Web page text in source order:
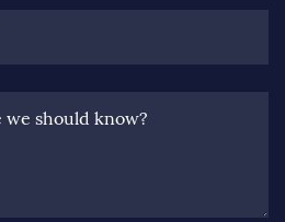
we should know?